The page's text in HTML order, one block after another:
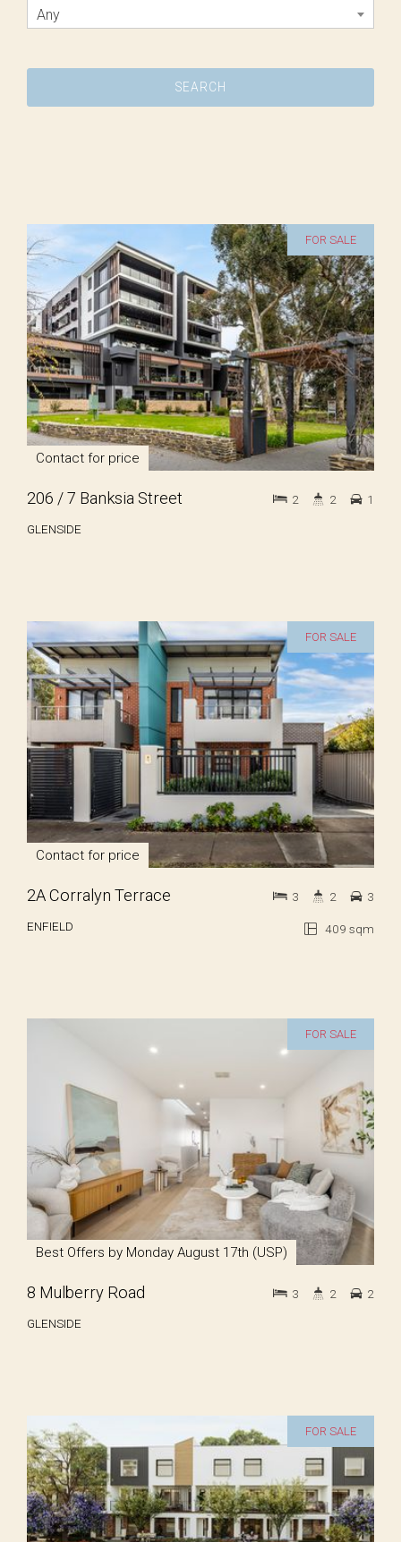
Any
FOR SALE
Contact for price
206 / 7 Banksia Street
GLENSIDE
2 2 1
FOR SALE
Contact for price
2A Corralyn Terrace
ENFIELD 409 sqm
3 2 3
FOR SALE
Best Offers by Monday August 17th (USP)
8 Mulberry Road
GLENSIDE
3 2 2
FOR SALE